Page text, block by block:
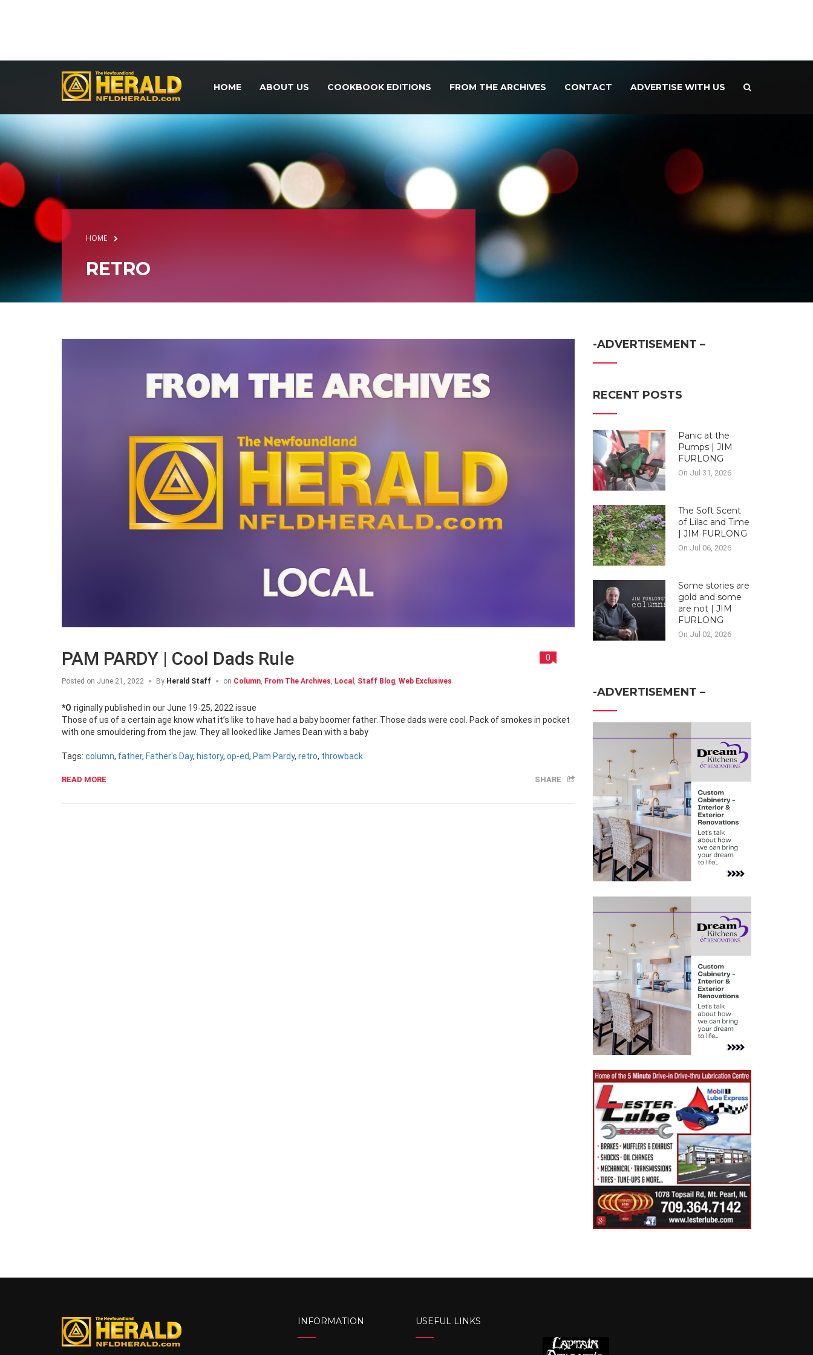
HOME ABOUT US COOKBOOK EDITIONS FROM THE ARCHIVES CONTACT ADVERTISE WITH US
HOME
RETRO
PAM PARDY | Cool Dads Rule 0
Posted on June 21, 2022 By Herald Staff on Column From The Archives Local Staff Blog Web Exclusives
*Originally published in our June 19-25, 2022 issue
Those of us of a certain age know what it’s like to have had a baby boomer father. Those dads were cool. Pack of smokes in pocket
with one smouldering from the jaw. They all looked like James Dean with a baby
Tags: column, father, Father's Day, history, op-ed, Pam Pardy, retro, throwback
READ MORE SHARE
-ADVERTISEMENT –
RECENT POSTS
Panic at the
Pumps | JIM
FURLONG
On Jul 31, 2026
The Soft Scent
of Lilac and Time
| JIM FURLONG
On Jul 06, 2026
Some stories are
gold and some
are not | JIM
FURLONG
On Jul 02, 2026
-ADVERTISEMENT –
INFORMATION USEFUL LINKS